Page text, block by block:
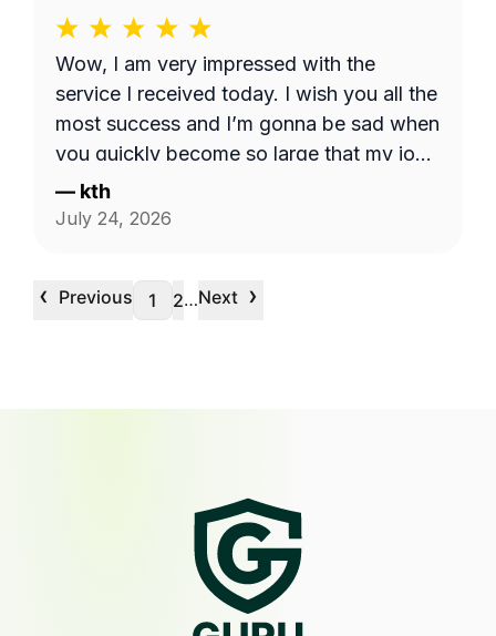
Wow, I am very impressed with the
service I received today. I wish you all the
most success and I’m gonna be sad when
you quickly become so large that my job
is too small. I hope that never happens as
long as I need the service. Good luck see
— kth
July 24, 2026
‹ Previous 1 2…Next ›